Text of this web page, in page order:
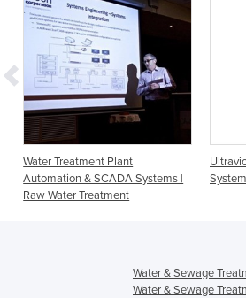
Water Treatment Plant
Automation & SCADA Systems |
Raw Water Treatment
System
Water & Sewage
Water & Sewage